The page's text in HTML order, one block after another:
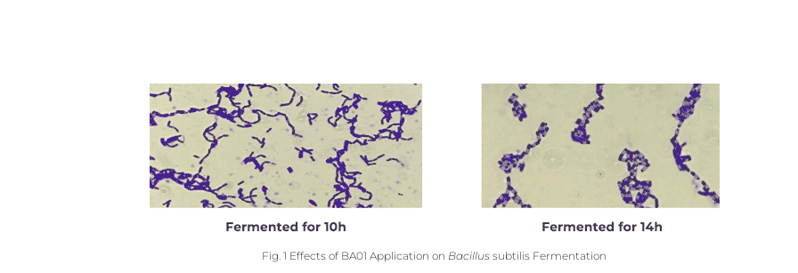
Fig. 1 Effects of BA01 Application on Bacillus subtilis Fermentation